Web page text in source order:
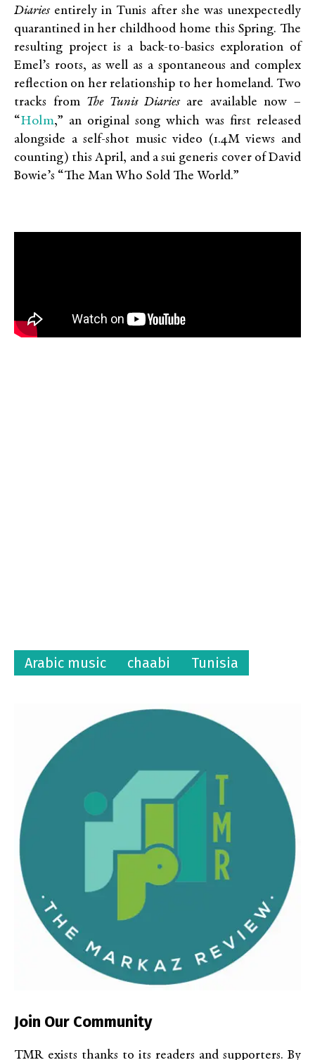
Diariesentirely in Tunis after she was unexpectedly
quarantined in her childhood home this Spring. The
resulting project is a back-to-basics exploration of
Emel’s roots, as well as a spontaneous and complex
reflection on her relationship to her homeland. Two
tracks from The Tunis Diariesare available now –
“Holm,” an original song which was first released
alongside a self-shot music video (1.4M views and
counting) this April, and a sui generis cover of David
Bowie’s “The Man Who Sold The World.”
Arabic music chaabi Tunisia
Join Our Community
TMR exists thanks to its readers and supporters. By